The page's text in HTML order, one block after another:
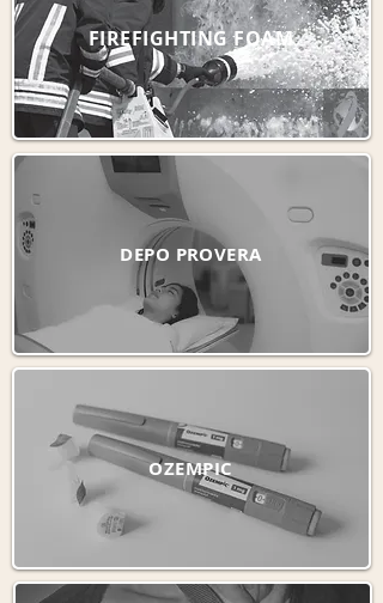
FIREFIGHTING FOAM
DEPO PROVERA
OZEMPIC